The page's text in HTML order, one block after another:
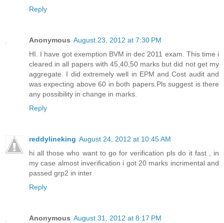
Reply
Anonymous August 23, 2012 at 7:30 PM
HI. I have got exemption BVM in dec 2011 exam. This time i
cleared in all papers with 45,40,50 marks but did not get my
aggregate. I did extremely well in EPM and Cost audit and
was expecting above 60 in both papers.Pls suggest is there
any possibility in change in marks.
Reply
reddylineking August 24, 2012 at 10:45 AM
hi all those who want to go for verification pls do it fast , in
my case almost inverification i got 20 marks incrimental and
passed grp2 in inter
Reply
Anonymous August 31, 2012 at 8:17 PM